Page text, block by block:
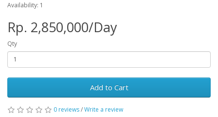
Availability: 1
Rp. 2,850,000/Day
Qty
Add to Cart
0 reviews/Write a review